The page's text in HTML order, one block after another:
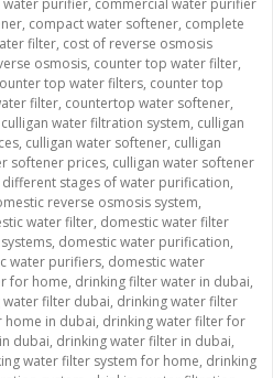
, compact water softener, complete
filter, cost of reverse osmosis
osmosis, counter top water filter,
top water filters, counter top
filter, countertop water softener,
culligan water filtration system, culligan
, culligan water softener, culligan
softener prices, culligan water softener
different stages of water purification,
reverse osmosis system,
water filter, domestic water filter
, domestic water purification,
water purifiers, domestic water
for home, drinking filter water in dubai,
water filter dubai, drinking water filter
in dubai, drinking water filter for
dubai, drinking water filter in dubai,
water filter system for home, drinking